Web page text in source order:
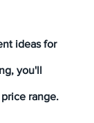
ideas for
you'll
range.